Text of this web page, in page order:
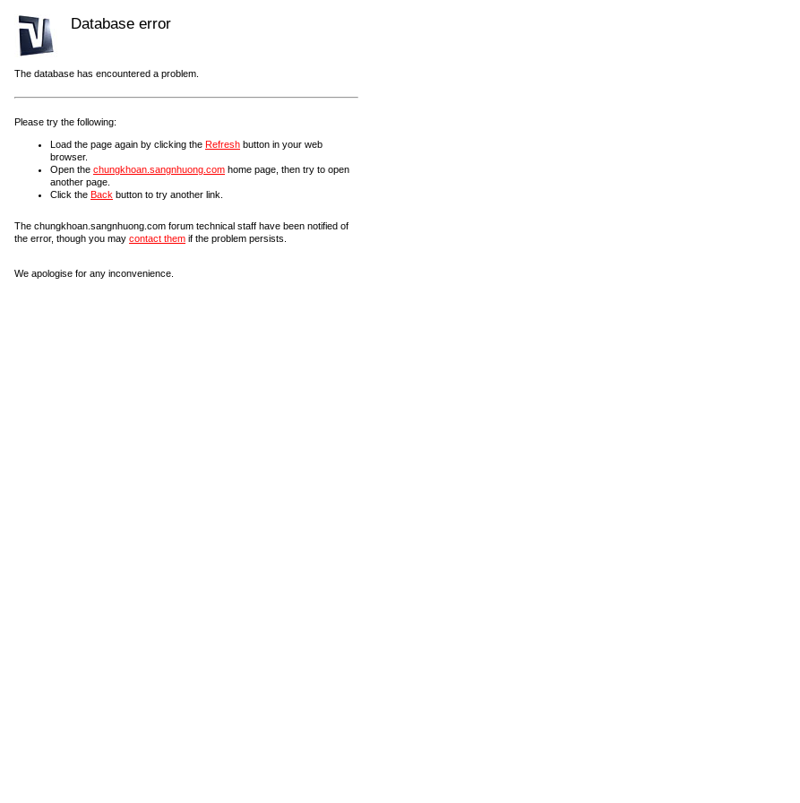
Database error
The database has encountered a problem.
Please try the following:
Load the page again by clicking the Refresh button in your web
browser.
Open the chungkhoan.sangnhuong.com home page, then try to open
another page.
Click the Back button to try another link.
The chungkhoan.sangnhuong.com forum technical staff have been notified of
the error, though you may contact them if the problem persists.
We apologise for any inconvenience.